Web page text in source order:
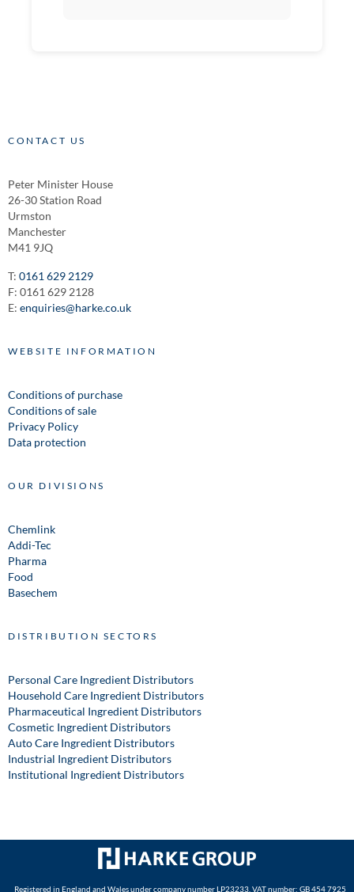
CONTACT US
Peter Minister House
26-30 Station Road
Urmston
Manchester
M41 9JQ
T: 0161 629 2129
F: 0161 629 2128
E: enquiries@harke.co.uk
WEBSITE INFORMATION
Conditions of purchase
Conditions of sale
Privacy Policy
Data protection
OUR DIVISIONS
Chemlink
Addi-Tec
Pharma
Food
Basechem
DISTRIBUTION SECTORS
Personal Care Ingredient Distributors
Household Care Ingredient Distributors
Pharmaceutical Ingredient Distributors
Cosmetic Ingredient Distributors
Auto Care Ingredient Distributors
Industrial Ingredient Distributors
Institutional Ingredient Distributors
Registered in England and Wales under company number LP23233. VAT number: GB 454 7925